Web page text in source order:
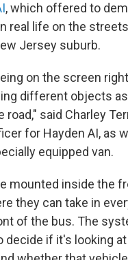
, which offered to
real life on the
Jersey suburb.
on the screen
different objects
road," said Charley
for Hayden AI, as
equipped van.
mounted inside the
they can take in
of the bus. The
decide if it's looking at